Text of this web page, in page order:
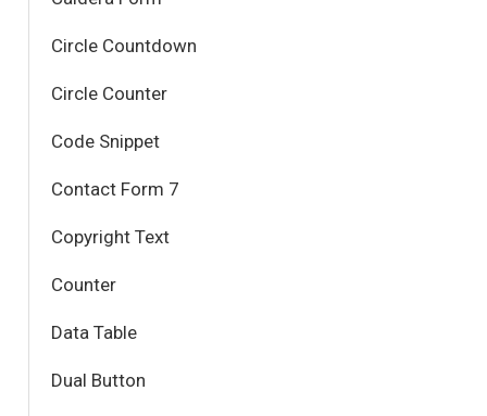
Circle Countdown
Circle Counter
Code Snippet
Contact Form 7
Copyright Text
Counter
Data Table
Dual Button